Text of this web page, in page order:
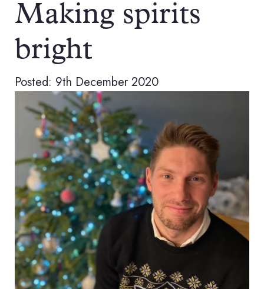
Making spirits
bright
Posted: 9th December 2020